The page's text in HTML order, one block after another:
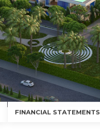
FINANCIAL STATEMENTS